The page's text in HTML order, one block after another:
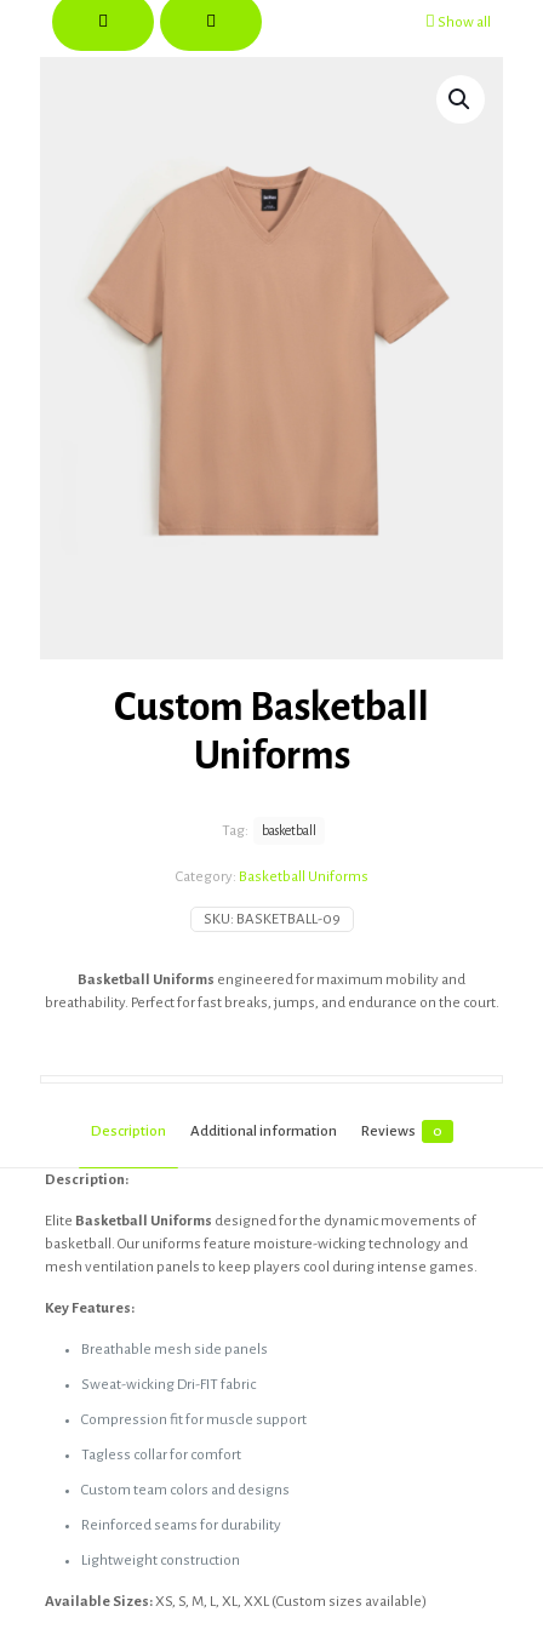
Show all
Custom Basketball
Uniforms
Basketball Uniforms engineered for maximum mobility and
breathability. Perfect for fast breaks, jumps, and endurance on the court.
SKU: BASKETBALL-09
Category: Basketball Uniforms
Tag: basketball
Description Additional information Reviews 0
Description:
Elite Basketball Uniforms designed for the dynamic movements of
basketball. Our uniforms feature moisture-wicking technology and
mesh ventilation panels to keep players cool during intense games.
Key Features:
Breathable mesh side panels
Sweat-wicking Dri-FIT fabric
Compression fit for muscle support
Tagless collar for comfort
Custom team colors and designs
Reinforced seams for durability
Lightweight construction
Available Sizes:XS, S, M, L, XL, XXL (Custom sizes available)